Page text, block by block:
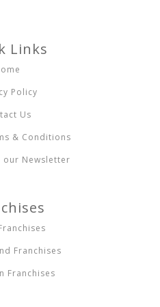
Links
Policy
Us
& Conditions
our Newsletter
Franchises
Franchises